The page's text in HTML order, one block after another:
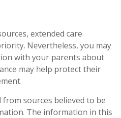
extended care
Nevertheless, you may
with your parents about
may help protect their
sources believed to be
The information in this